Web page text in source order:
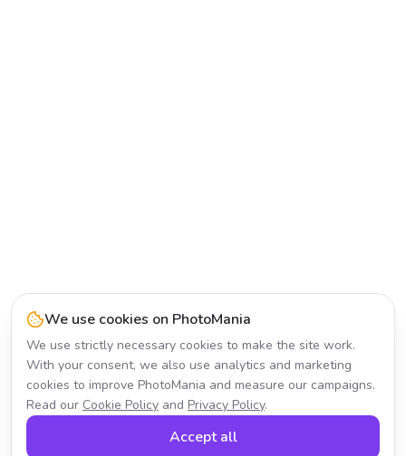
We use cookies on PhotoMania
We use strictly necessary cookies to make the site work.
With your consent, we also use analytics and marketing
cookies to improve PhotoMania and measure our campaigns.
Read our Cookie Policy and Privacy Policy.
Accept all